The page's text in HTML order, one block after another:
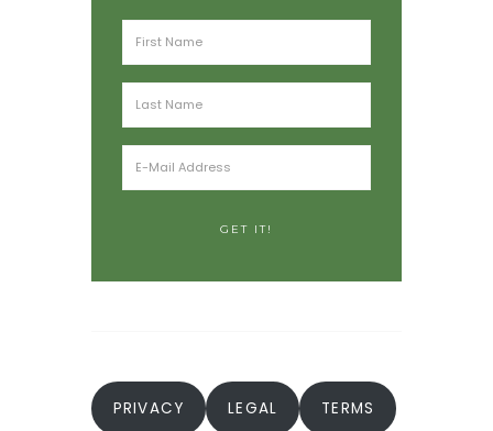
PRIVACY LEGAL TERMS